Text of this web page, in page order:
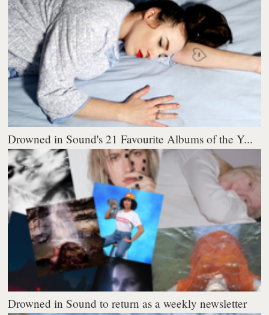
Drowned in Sound's 21 Favourite Albums of the Y...
Drowned in Sound to return as a weekly newsletter